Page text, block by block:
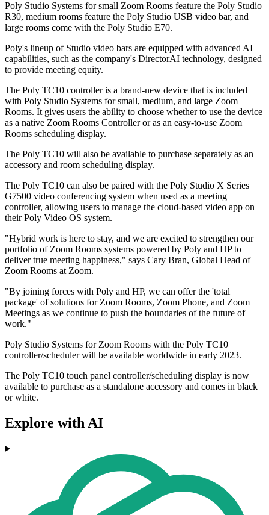
Poly Studio Systems for small Zoom Rooms feature the Poly Studio
R30, medium rooms feature the Poly Studio USB video bar, and
large rooms come with the Poly Studio E70.
Poly's lineup of Studio video bars are equipped with advanced AI
capabilities, such as the company's DirectorAI technology, designed
to provide meeting equity.
The Poly TC10 controller is a brand-new device that is included
with Poly Studio Systems for small, medium, and large Zoom
Rooms. It gives users the ability to choose whether to use the device
as a native Zoom Rooms Controller or as an easy-to-use Zoom
Rooms scheduling display.
The Poly TC10 will also be available to purchase separately as an
accessory and room scheduling display.
The Poly TC10 can also be paired with the Poly Studio X Series
G7500 video conferencing system when used as a meeting
controller, allowing users to manage the cloud-based video app on
their Poly Video OS system.
"Hybrid work is here to stay, and we are excited to strengthen our
portfolio of Zoom Rooms systems powered by Poly and HP to
deliver true meeting happiness," says Cary Bran, Global Head of
Zoom Rooms at Zoom.
"By joining forces with Poly and HP, we can offer the 'total
package' of solutions for Zoom Rooms, Zoom Phone, and Zoom
Meetings as we continue to push the boundaries of the future of
work."
Poly Studio Systems for Zoom Rooms with the Poly TC10
controller/scheduler will be available worldwide in early 2023.
The Poly TC10 touch panel controller/scheduling display is now
available to purchase as a standalone accessory and comes in black
or white.
Explore with AI